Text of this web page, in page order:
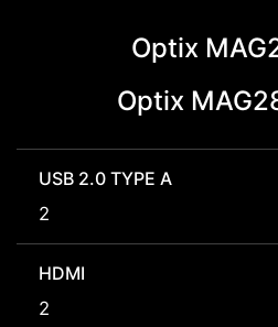
Optix
Optix
USB 2.0 TYPE A
2
HDMI
2